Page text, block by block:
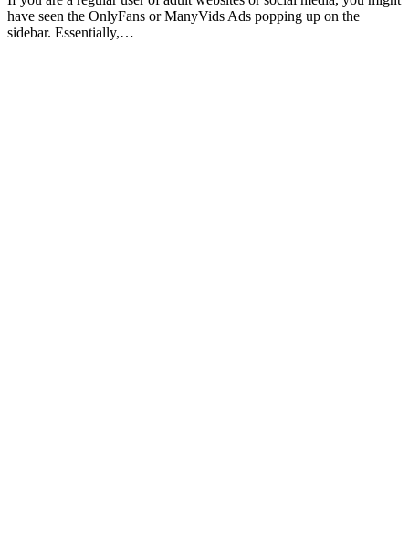
have seen the OnlyFans or ManyVids Ads popping up on the
sidebar. Essentially,…